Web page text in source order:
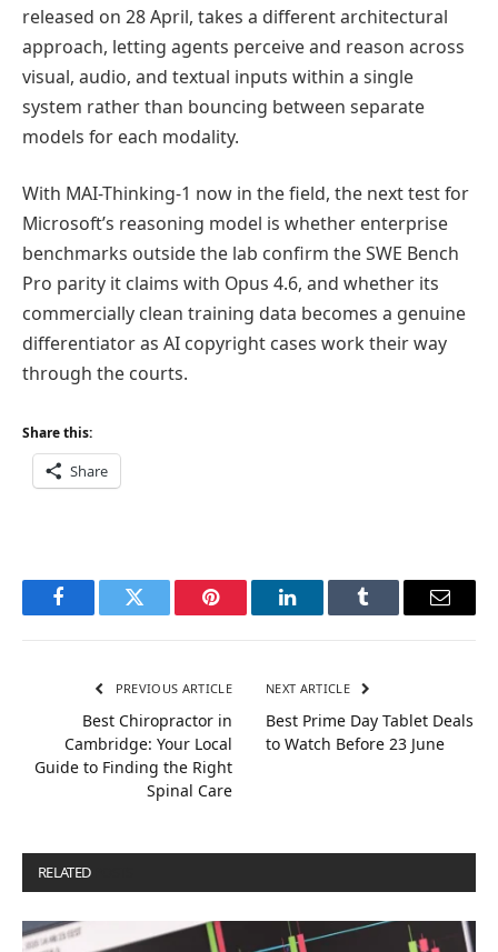
released on 28 April, takes a different architectural
approach, letting agents perceive and reason across
visual, audio, and textual inputs within a single
system rather than bouncing between separate
models for each modality.
With MAI-Thinking-1 now in the field, the next test for
Microsoft’s reasoning model is whether enterprise
benchmarks outside the lab confirm the SWE Bench
Pro parity it claims with Opus 4.6, and whether its
commercially clean training data becomes a genuine
differentiator as AI copyright cases work their way
through the courts.
Share this:
Share
FacebookTwitter Pinterest LinkedInTumblr Email
PREVIOUS ARTICLE
Best Chiropractor in
Cambridge: Your Local
Guide to Finding the Right
Spinal Care
NEXT ARTICLE
Best Prime Day Tablet Deals
to Watch Before 23 June
RELATED